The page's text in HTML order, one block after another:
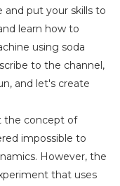
and put your skills to
learn how to
using soda
to the channel,
and let's create
the concept of
impossible to
However, the
that uses